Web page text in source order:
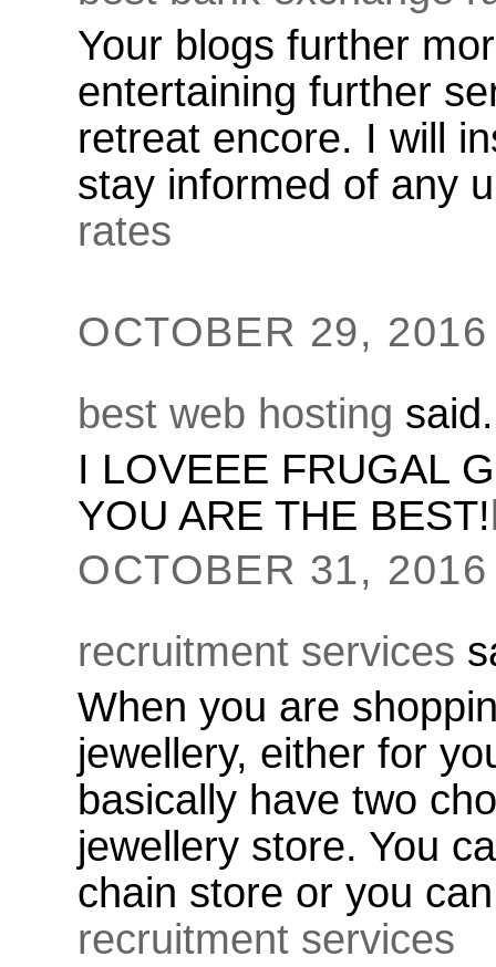
Your blogs further
entertaining further
retreat encore. I will
stay informed of any
rates
OCTOBER 29,
best web hosting
I LOVEEE FRUGAL
YOU ARE THE BEST!
OCTOBER 31,
recruitment services
When you are
jewellery, either for
basically have two
jewellery store. You
chain store or you
recruitment services